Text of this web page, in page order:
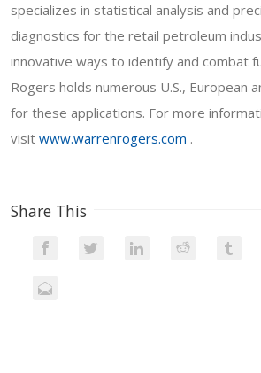
specializes in statistical analysis and
diagnostics for the retail petroleum
innovative ways to identify and combat
Rogers holds numerous U.S., European
for these applications. For more
visit www.warrenrogers.com .
Share This